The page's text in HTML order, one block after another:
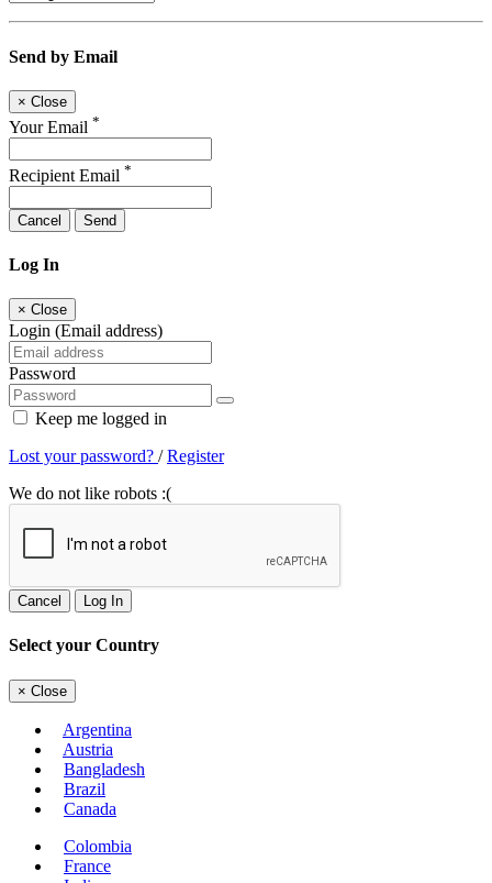
Send by Email
× Close
Your Email *
Recipient Email *
Cancel Send
Log In
× Close
Login (Email address)
Password
Keep me logged in
Lost your password? /Register
We do not like robots :(
Cancel Log In
Select your Country
× Close
Argentina
Austria
Bangladesh
Brazil
Canada
Colombia
France